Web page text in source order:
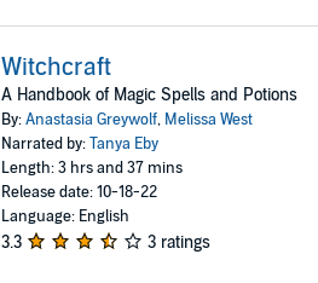
Witchcraft
A Handbook of Magic Spells and Potions
By:Anastasia Greywolf, Melissa West
Narrated by:Tanya Eby
Length: 3 hrs and 37 mins
Release date: 10-18-22
Language: English
3.3 3 ratings